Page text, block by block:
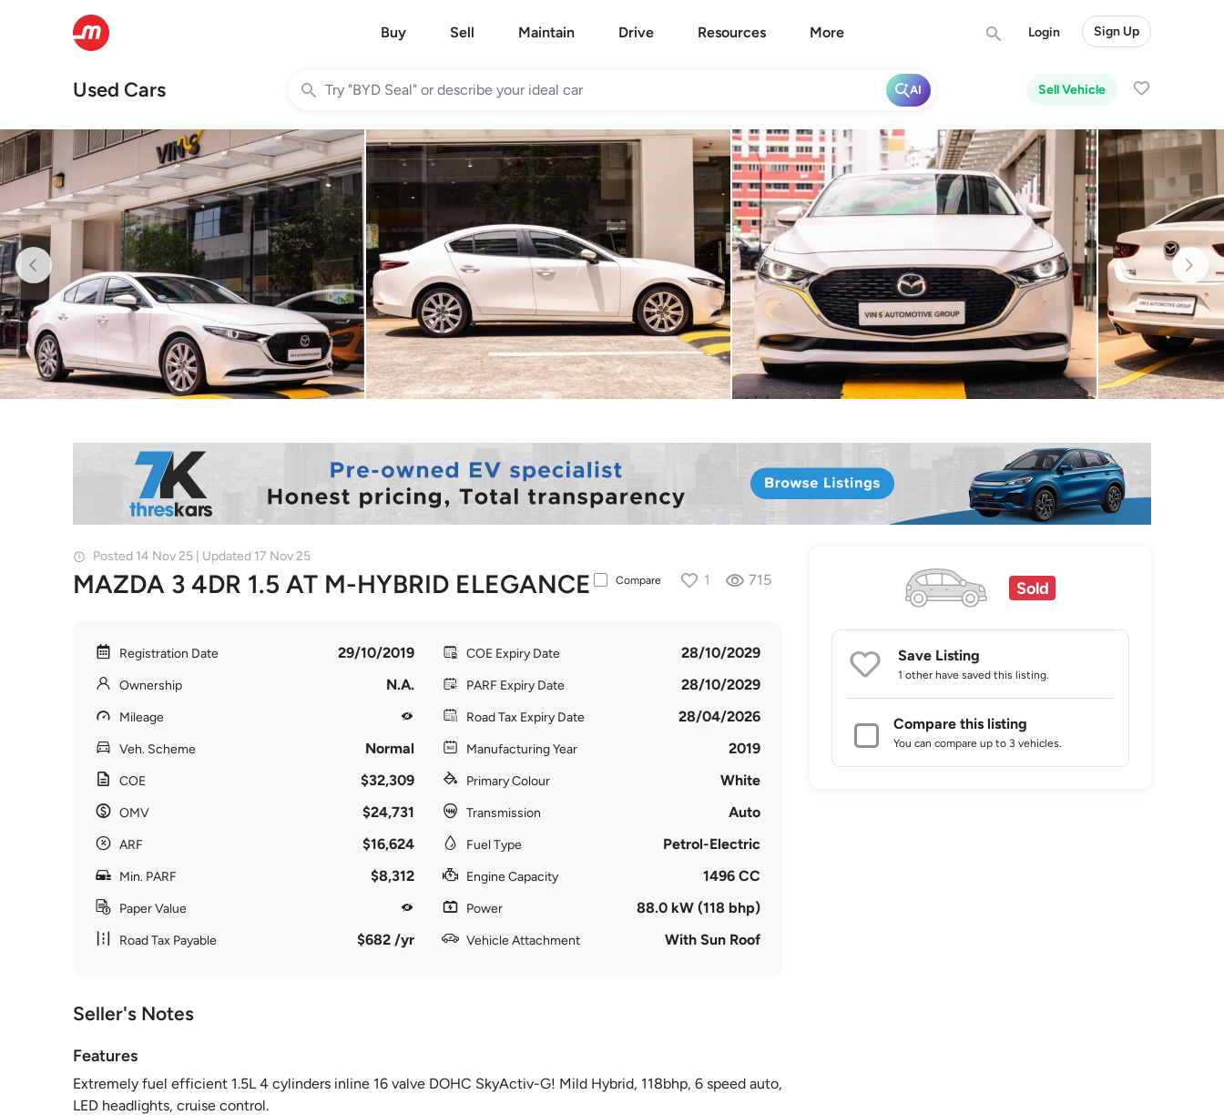
Buy Sell Maintain Drive Resources More Login Sign Up
Used Cars Sell Vehicle
AI
Posted 14 Nov 25 | Updated 17 Nov 25
MAZDA 3 4DR 1.5 AT M-HYBRID ELEGANCE Compare 1 715
Registration Date 29/10/2019
Ownership N.A.
Mileage
Veh. Scheme Normal
COE $32,309
OMV $24,731
ARF $16,624
Min. PARF $8,312
Paper Value
Road Tax Payable $682 /yr
COE Expiry Date 28/10/2029
PARF Expiry Date 28/10/2029
Road Tax Expiry Date 28/04/2026
Manufacturing Year 2019
Primary Colour White
Transmission Auto
Fuel Type Petrol-Electric
Engine Capacity 1496 CC
Power 88.0 kW (118 bhp)
Vehicle Attachment With Sun Roof
Seller's Notes
Features
Extremely fuel efficient 1.5L 4 cylinders inline 16 valve DOHC SkyActiv-G! Mild Hybrid, 118bhp, 6 speed auto,
LED headlights, cruise control.
Sold
Save Listing
1 other have saved this listing.
Compare this listing
You can compare up to 3 vehicles.